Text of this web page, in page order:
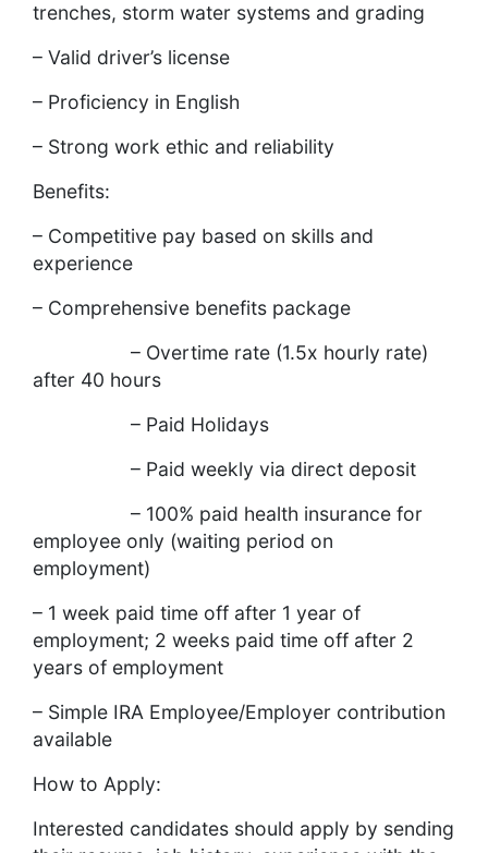
trenches, storm water systems and grading
– Valid driver’s license
– Proficiency in English
– Strong work ethic and reliability
Benefits:
– Competitive pay based on skills and
experience
– Comprehensive benefits package
– Overtime rate (1.5x hourly rate)
after 40 hours
– Paid Holidays
– Paid weekly via direct deposit
– 100% paid health insurance for
employee only (waiting period on
employment)
– 1 week paid time off after 1 year of
employment; 2 weeks paid time off after 2
years of employment
– Simple IRA Employee/Employer contribution
available
How to Apply:
Interested candidates should apply by sending